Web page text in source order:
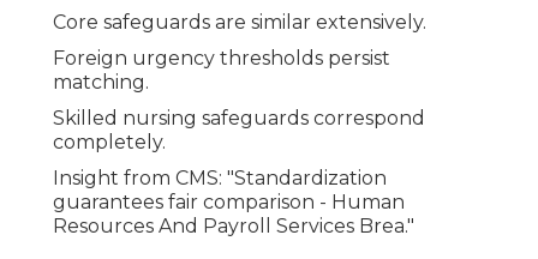
Core safeguards are similar extensively.
Foreign urgency thresholds persist
matching.
Skilled nursing safeguards correspond
completely.
Insight from CMS: "Standardization
guarantees fair comparison - Human
Resources And Payroll Services Brea."